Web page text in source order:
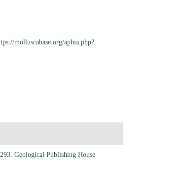
molluscabase.org/aphia.php?
Geological Publishing House